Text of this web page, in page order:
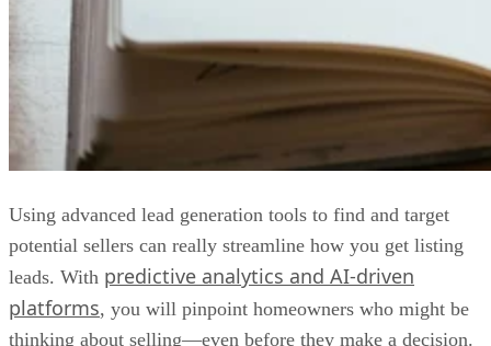
Using advanced lead generation tools to find and target
potential sellers can really streamline how you get listing
leads. With predictive analytics and AI-driven
platforms, you will pinpoint homeowners who might be
thinking about selling—even before they make a decision.